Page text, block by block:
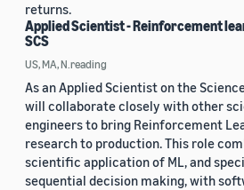
returns.
Applied Scientist - Reinforcement
SCS
US, MA, N.reading
As an Applied Scientist on the
will collaborate closely with other
engineers to bring Reinforcement
research to production. This role
scientific application of ML, and
sequential decision making, with